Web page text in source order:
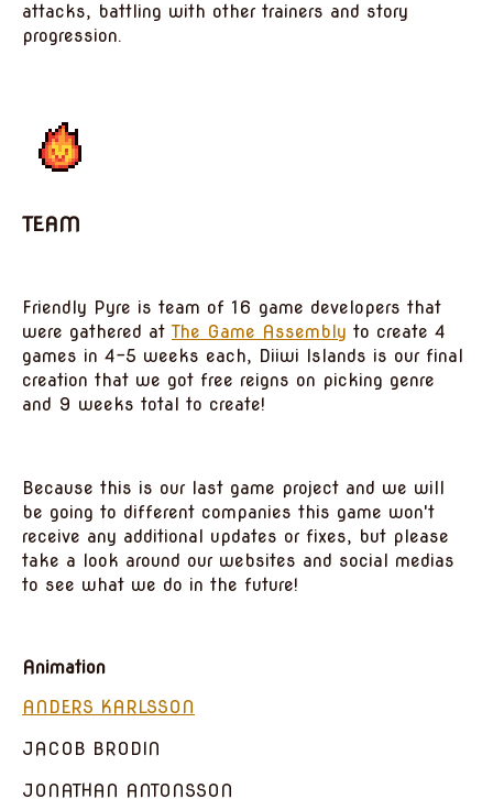
attacks, battling with other trainers and story
progression.
TEAM
Friendly Pyre is team of 16 game developers that
were gathered atThe Game Assembly to create 4
games in 4-5 weeks each, Diiwi Islands is our final
creation that we got free reigns on picking genre
and 9 weeks total to create!
Because this is our last game project and we will
be going to different companies this game won't
receive any additional updates or fixes, but please
take a look around our websites and social medias
to see what we do in the future!
Animation
ANDERS KARLSSON
JACOB BRODIN
JONATHAN ANTONSSON